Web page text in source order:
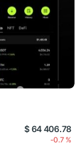
$ 64 406.78
-0.7 %